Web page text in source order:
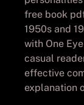
free book
1950s and
with One
casual
effective
explanation